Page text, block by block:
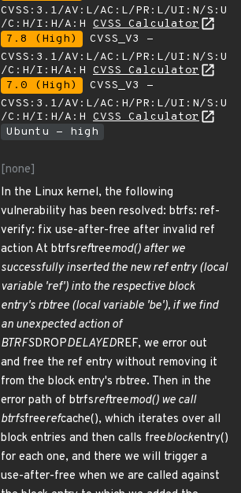
CVSS:3.1/AV:L/AC:L/PR:L/UI:N/S:U
/C:H/I:H/A:H CVSS Calculator
7.8 (High)
CVSS_V3 -
CVSS:3.1/AV:L/AC:L/PR:L/UI:N/S:U
/C:H/I:H/A:H CVSS Calculator
7.0 (High)
CVSS_V3 -
CVSS:3.1/AV:L/AC:H/PR:L/UI:N/S:U
/C:H/I:H/A:H CVSS Calculator
Ubuntu - high
[none]
In the Linux kernel, the following
vulnerability has been resolved: btrfs: ref-
verify: fix use-after-free after invalid ref
action At btrfsreftreemod() after we
successfully inserted the new ref entry (local
variable 'ref') into the respective block
entry's rbtree (local variable 'be'), if we find
an unexpected action of
BTRFSDROPDELAYEDREF, we error out
and free the ref entry without removing it
from the block entry's rbtree. Then in the
error path of btrfsreftreemod() we call
btrfsfreerefcache(), which iterates over all
block entries and then calls freeblockentry()
for each one, and there we will trigger a
use-after-free when we are called against